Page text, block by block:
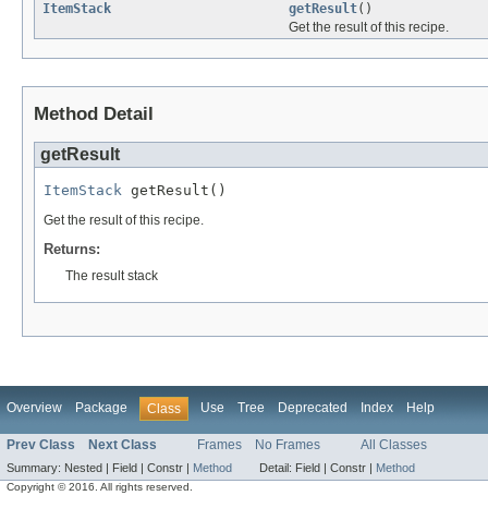
ItemStack
getResult()
Get the result of this recipe.
Method Detail
getResult
ItemStack getResult()
Get the result of this recipe.
Returns:
The result stack
Overview Package Class Use Tree Deprecated Index Help
Prev Class Next Class Frames No Frames All Classes
Summary: Nested | Field | Constr | Method Detail: Field | Constr | Method
Copyright © 2016. All rights reserved.